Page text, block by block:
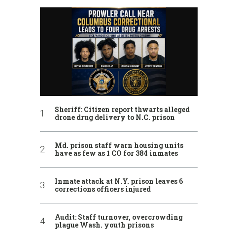
Sheriff: Citizen report thwarts alleged
drone drug delivery to N.C. prison
Md. prison staff warn housing units
have as few as 1 CO for 384 inmates
Inmate attack at N.Y. prison leaves 6
corrections officers injured
Audit: Staff turnover, overcrowding
plague Wash. youth prisons